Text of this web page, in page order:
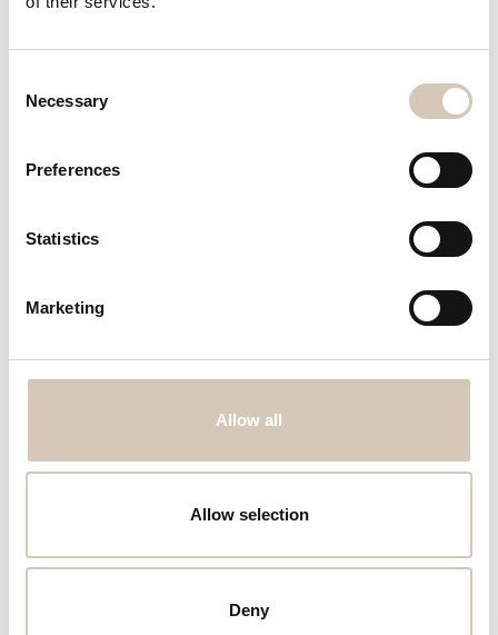
Selection
Necessary
Preferences
Statistics
Marketing
Allow all
Allow selection
Deny
Year of Production
Cremer CF 830 tablet counter from 1986
8 lanes tablet counter
Programmable control panel with vibration control.